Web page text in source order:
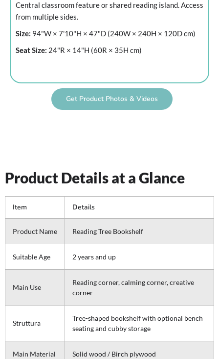
Central classroom feature or shared reading island. Access
from multiple sides.
Size: 94"W × 7'10"H × 47"D (240W × 240H × 120D cm)
Seat Size: 24"R × 14"H (60R × 35H cm)
Get Product Photos & Videos
Product Details at a Glance
Item Details
Product Name Reading Tree Bookshelf
Suitable Age 2 years and up
Main Use
Reading corner, calming corner, creative
corner
Struttura
Tree-shaped bookshelf with optional bench
seating and cubby storage
Main Material Solid wood / Birch plywood